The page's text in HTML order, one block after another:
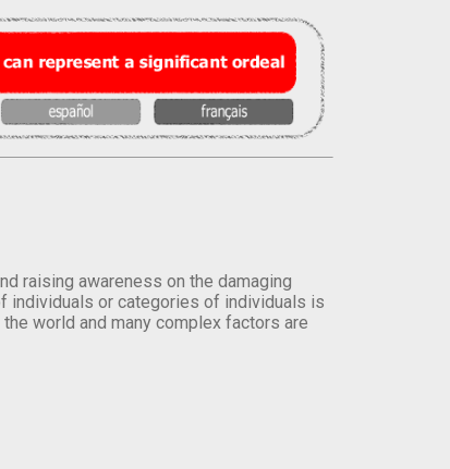
raising awareness on the damaging
individuals or categories of individuals is
world and many complex factors are